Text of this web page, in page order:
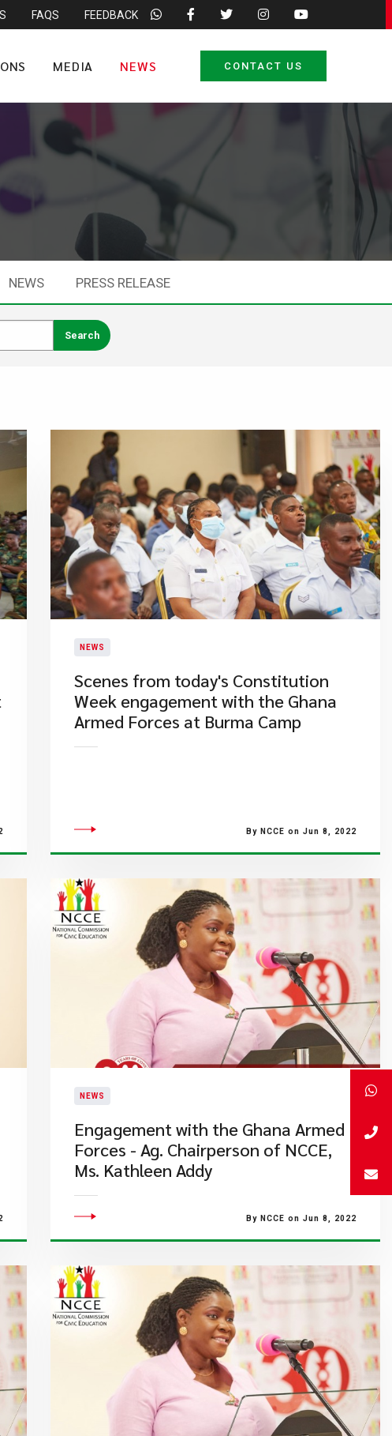
FAQS FEEDBACK
MEDIA NEWS CONTACT US
NEWS PRESS RELEASE
NEWS
​Scenes from today's Constitution
Week engagement with the Ghana
Armed Forces at Burma Camp
By NCCE on Jun 8, 2022
NEWS
Engagement with the Ghana Armed
Forces - Ag. Chairperson of NCCE,
Ms. Kathleen Addy
By NCCE on Jun 8, 2022